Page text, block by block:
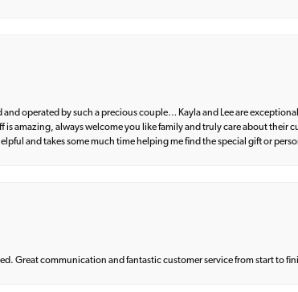
and operated by such a precious couple… Kayla and Lee are
is amazing, always welcome you like family and truly care about their
and takes some much time helping me find the special gift or
Great communication and fantastic customer service from start to